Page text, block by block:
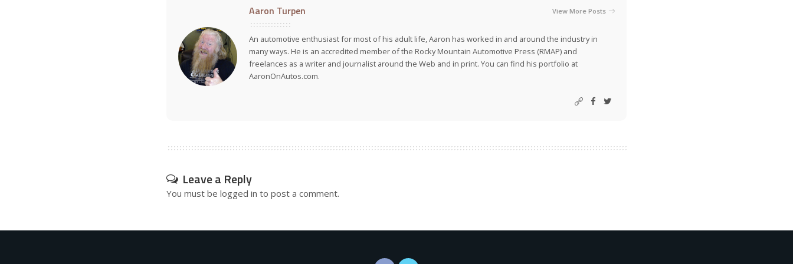
Aaron Turpen View More Posts
An automotive enthusiast for most of his adult life, Aaron has worked in and around the industry in
many ways. He is an accredited member of the Rocky Mountain Automotive Press (RMAP) and
freelances as a writer and journalist around the Web and in print. You can find his portfolio at
AaronOnAutos.com.
Leave a Reply
You must be logged in to post a comment.